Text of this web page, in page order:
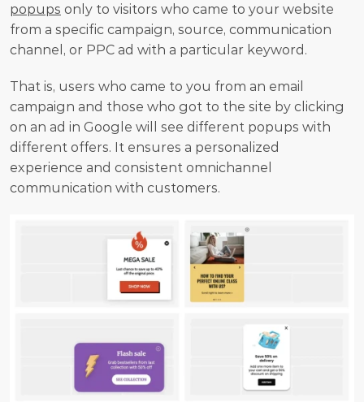
popups only to visitors who came to your website
from a specific campaign, source, communication
channel, or PPC ad with a particular keyword.
That is, users who came to you from an email
campaign and those who got to the site by clicking
on an ad in Google will see different popups with
different offers. It ensures a personalized
experience and consistent omnichannel
communication with customers.